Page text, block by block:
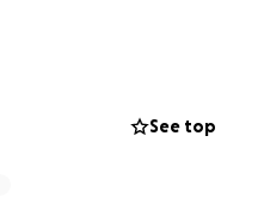
See top